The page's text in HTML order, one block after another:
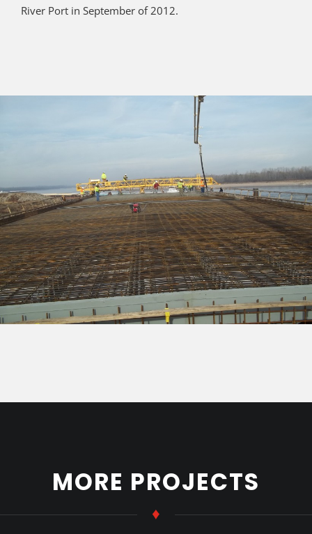
River Port in September of 2012.
MORE PROJECTS
♦